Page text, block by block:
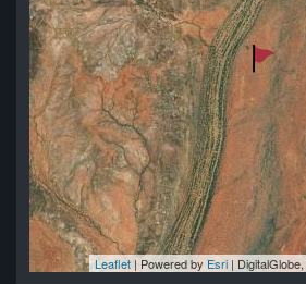
Leaflet | Powered by Esri | DigitalGlobe, GeoEye, i-cubed, USDA,